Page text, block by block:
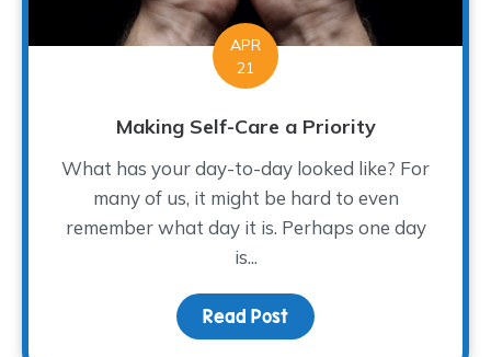
APR
21
Making Self-Care a Priority
What has your day-to-day looked like? For
many of us, it might be hard to even
remember what day it is. Perhaps one day
is...
Read Post about Making Self-